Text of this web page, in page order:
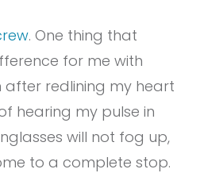
. One thing that
for me with
after redlining my heart
hearing my pulse in
will not fog up,
to a complete stop.